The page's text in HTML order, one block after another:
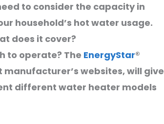
to consider the capacity in
household’s hot water usage.
does it cover?
to operate? The EnergyStar®
websites, will give
different water heater models